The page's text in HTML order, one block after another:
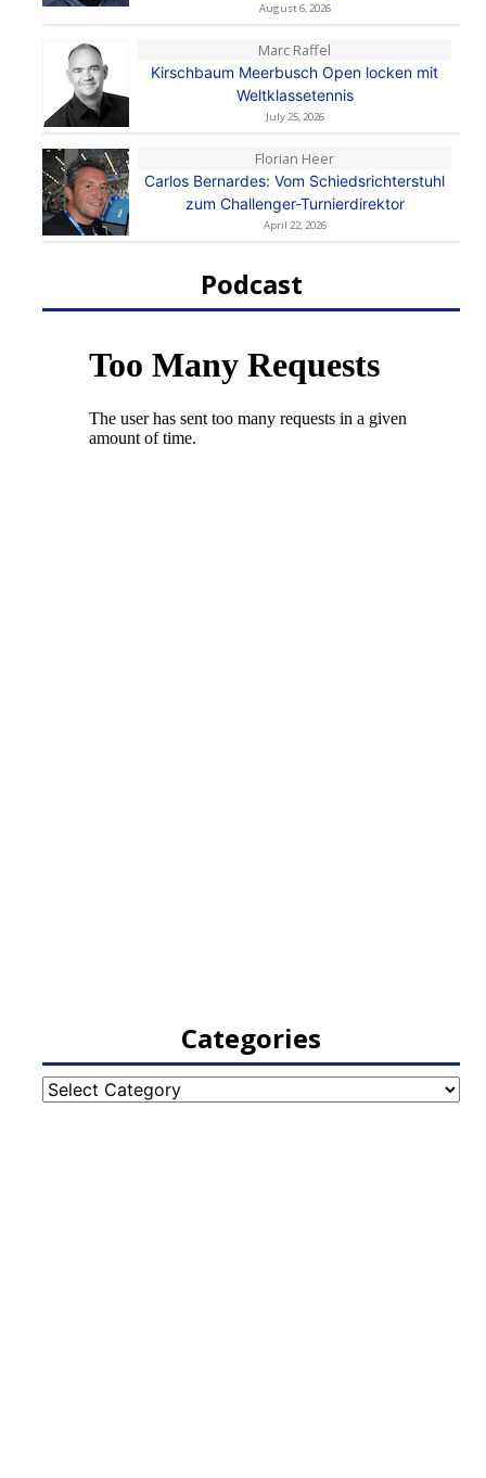
August 6, 2026
Marc Raffel
Kirschbaum Meerbusch Open locken mit
Weltklassetennis
July 25, 2026
Florian Heer
Carlos Bernardes: Vom Schiedsrichterstuhl
zum Challenger-Turnierdirektor
April 22, 2026
Podcast
Categories
Categories